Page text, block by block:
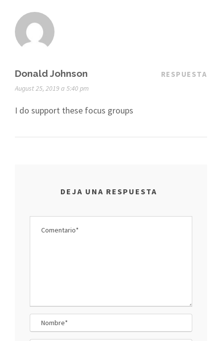
Donald Johnson
August 25, 2019 a 5:40 pm
RESPUESTA
I do support these focus groups
DEJA UNA RESPUESTA